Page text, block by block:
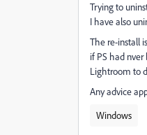
Trying to
I have also
The re-install
if PS had
Lightroom to
Any advice
Windows